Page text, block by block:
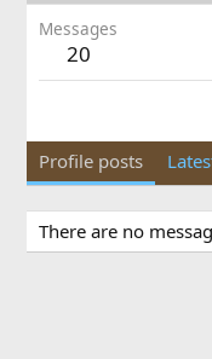
Messages
20
Profile posts
There are no